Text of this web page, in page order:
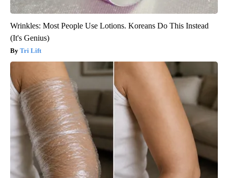
Wrinkles: Most People Use Lotions. Koreans Do This Instead
(It's Genius)
Tri Lift